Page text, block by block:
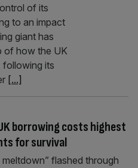
of its
to an impact
giant has
of how the UK
following its
[...]
borrowing costs highest
for survival
flashed through